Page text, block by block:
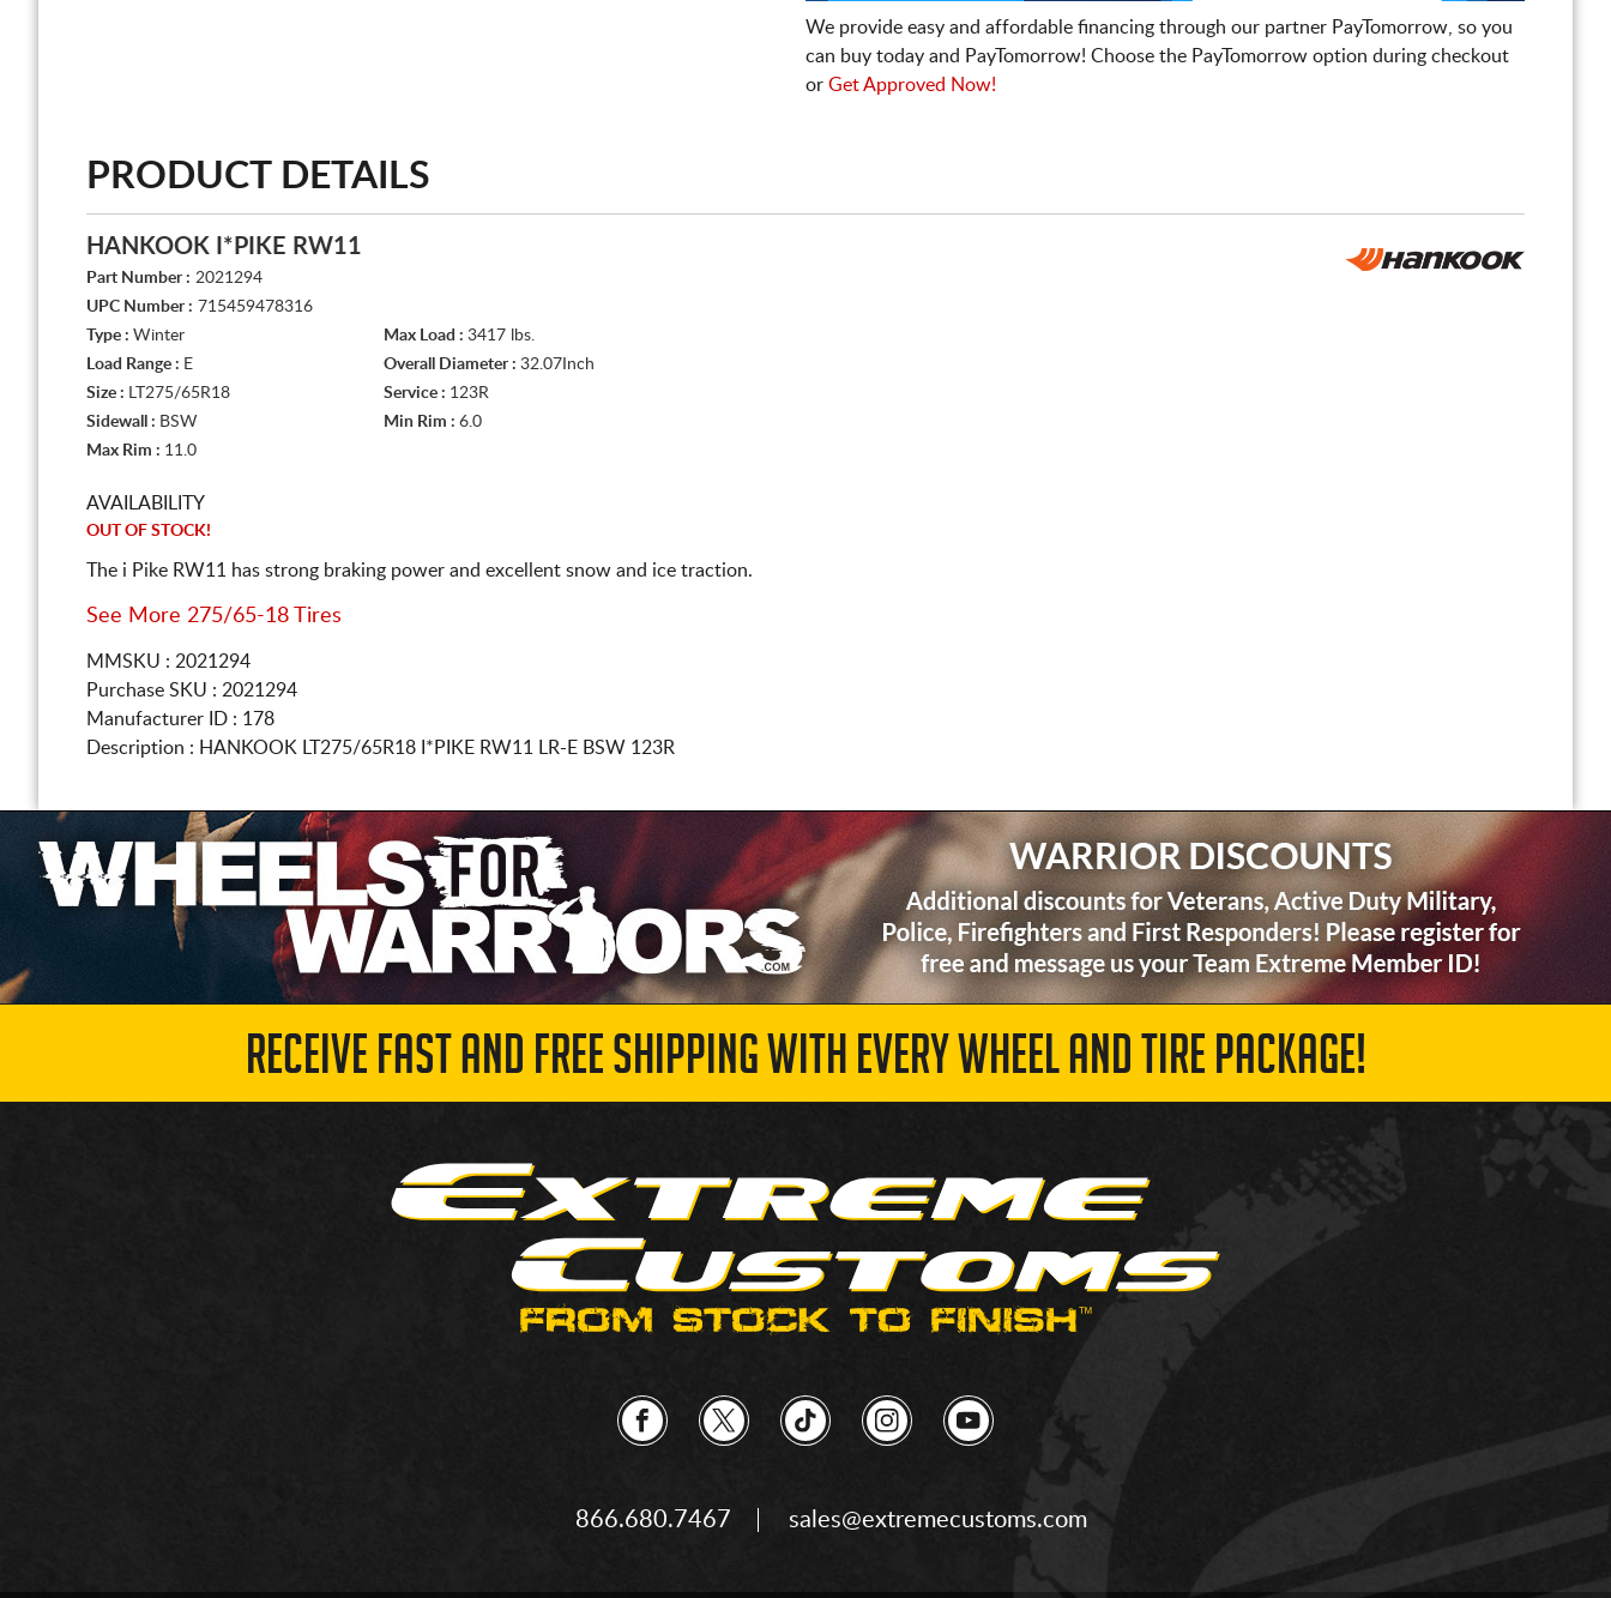
We provide easy and affordable financing through our partner PayTomorrow, so you
can buy today and PayTomorrow! Choose the PayTomorrow option during checkout
or Get Approved Now!
PRODUCT DETAILS
HANKOOK I*PIKE RW11
Part Number : 2021294
UPC Number : 715459478316
Type : Winter Max Load : 3417 lbs.
Load Range : E Overall Diameter : 32.07Inch
Size : LT275/65R18 Service : 123R
Sidewall : BSW Min Rim : 6.0
Max Rim : 11.0
AVAILABILITY
OUT OF STOCK!
The i Pike RW11 has strong braking power and excellent snow and ice traction.
See More 275/65-18 Tires
MMSKU : 2021294
Purchase SKU : 2021294
Manufacturer ID : 178
Description : HANKOOK LT275/65R18 I*PIKE RW11 LR-E BSW 123R
RECEIVE FAST AND FREE SHIPPING WITH EVERY WHEEL AND TIRE PACKAGE!
866.680.7467 sales@extremecustoms.com